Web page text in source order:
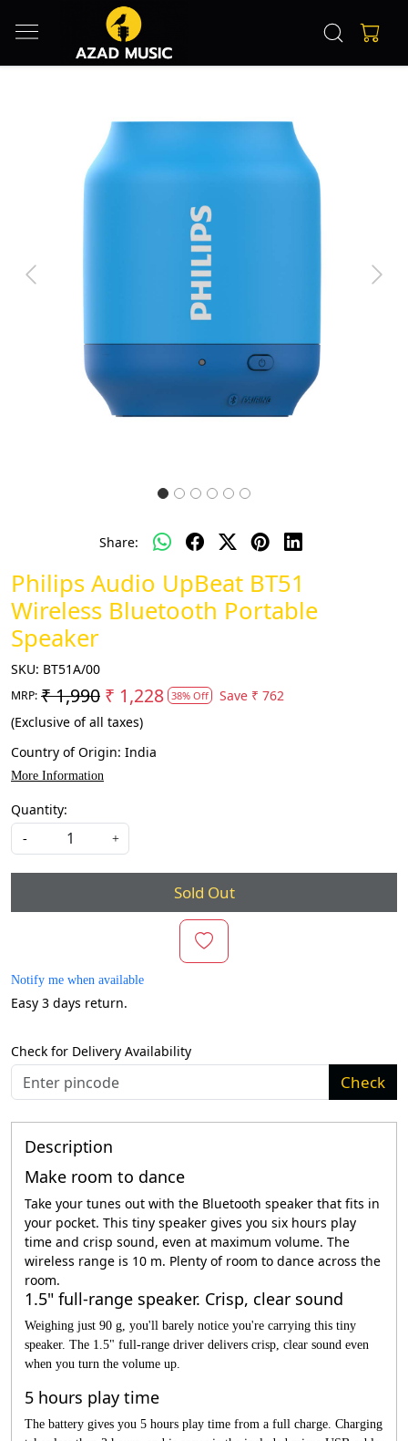
Previous Next
Share:
Philips Audio UpBeat BT51
Wireless Bluetooth Portable
Speaker
SKU: BT51A/00
MRP: ₹ 1,990 ₹ 1,228 38% Off Save ₹ 762
(Exclusive of all taxes)
Country of Origin: India
More Information
Quantity:
- +
Sold Out
Notify me when available
Easy 3 days return.
Check for Delivery Availability
Check
Description
Make room to dance
Take your tunes out with the Bluetooth speaker that fits in
your pocket. This tiny speaker gives you six hours play
time and crisp sound, even at maximum volume. The
wireless range is 10 m. Plenty of room to dance across the
room.
1.5" full-range speaker. Crisp, clear sound
Weighing just 90 g, you'll barely notice you're carrying this tiny
speaker. The 1.5" full-range driver delivers crisp, clear sound even
when you turn the volume up.
5 hours play time
The battery gives you 5 hours play time from a full charge. Charging